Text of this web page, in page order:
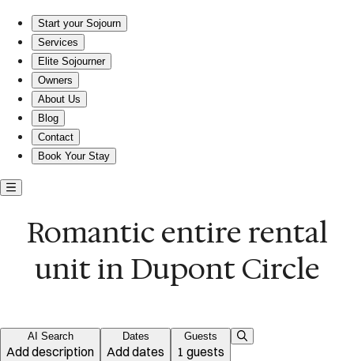
Start your Sojourn
Services
Elite Sojourner
Owners
About Us
Blog
Contact
Book Your Stay
Romantic entire rental
unit in Dupont Circle
AI Search
Add description
Dates
Add dates
Guests
1 guests